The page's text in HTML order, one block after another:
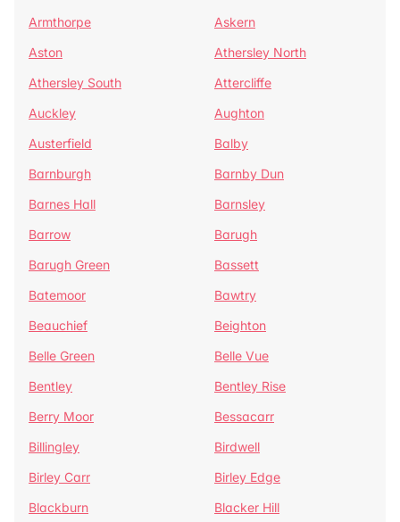
Armthorpe
Askern
Aston
Athersley North
Athersley South
Attercliffe
Auckley
Aughton
Austerfield
Balby
Barnburgh
Barnby Dun
Barnes Hall
Barnsley
Barrow
Barugh
Barugh Green
Bassett
Batemoor
Bawtry
Beauchief
Beighton
Belle Green
Belle Vue
Bentley
Bentley Rise
Berry Moor
Bessacarr
Billingley
Birdwell
Birley Carr
Birley Edge
Blackburn
Blacker Hill